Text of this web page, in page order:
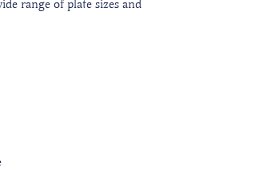
range of plate sizes and